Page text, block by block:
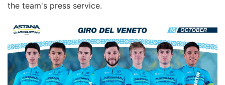
the team's press service.